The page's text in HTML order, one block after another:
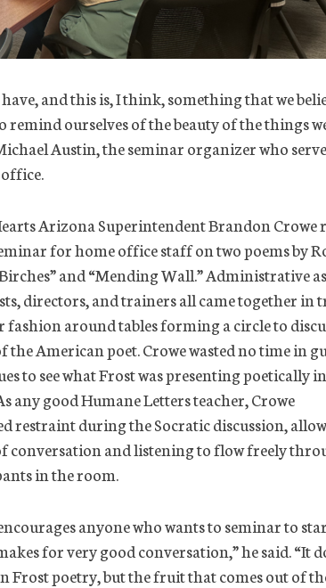
and this is, I think, something that we
ourselves of the beauty of the things
Austin, the seminar organizer who
Arizona Superintendent Brandon Crowe
for home office staff on two poems by
and “Mending Wall.” Administrative
directors, and trainers all came together in
fashion around tables forming a circle to
the American poet. Crowe wasted no time in
to see what Frost was presenting poetically
any good Humane Letters teacher, Crowe
restraint during the Socratic discussion,
conversation and listening to flow freely
in the room.
anyone who wants to seminar to
for very good conversation,” he said. “It
Frost poetry, but the fruit that comes out of